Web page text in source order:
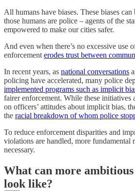
All humans have biases. These biases
those humans are police – agents of the
empowered to make our cities safer.
And even when there’s no excessive use
enforcement erodes trust between
In recent years, as national conversations
policing have accelerated, many police
implemented programs such as implicit
fairer enforcement. While these initiatives
on officers’ attitudes about implicit bias,
the racial breakdown of whom police
To reduce enforcement disparities and
violations are handled, more fundamental
necessary.
What can more
look like?